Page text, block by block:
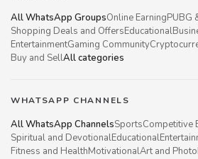
All WhatsApp GroupsOnline EarningPUBG
Shopping Deals and OffersEducational
EntertainmentGaming Community
Buy and SellAll categories
WHATSAPP CHANNELS
All WhatsApp ChannelsSportsCompetitive
Spiritual and DevotionalEducational
Fitness and HealthMotivationalArt and Photo